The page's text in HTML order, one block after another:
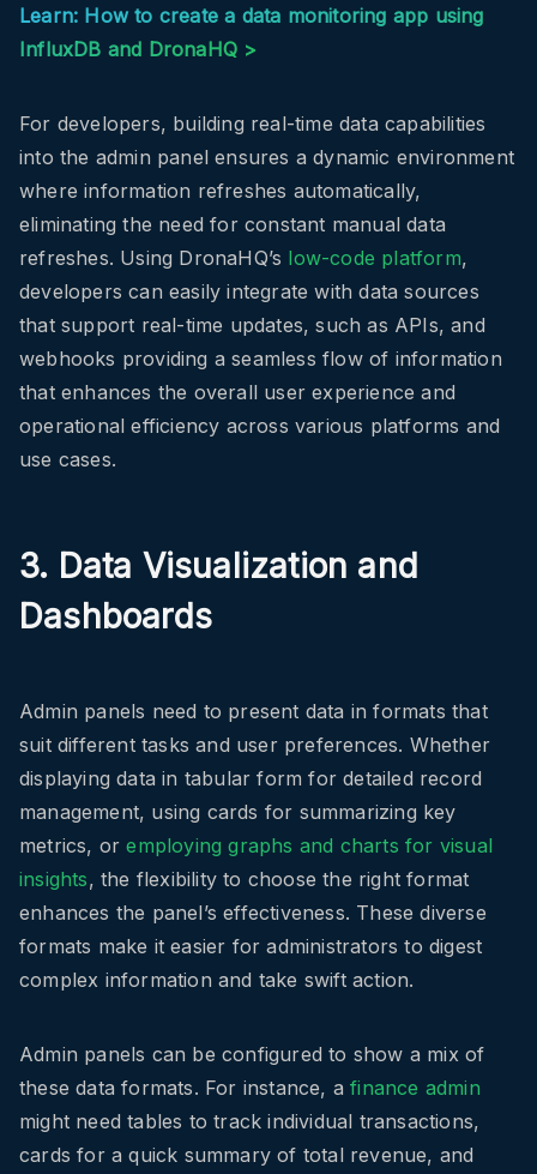
Learn: How to create a data monitoring app using
InfluxDB and DronaHQ >
For developers, building real-time data capabilities
into the admin panel ensures a dynamic environment
where information refreshes automatically,
eliminating the need for constant manual data
refreshes. Using DronaHQ’s low-code platform,
developers can easily integrate with data sources
that support real-time updates, such as APIs, and
webhooks providing a seamless flow of information
that enhances the overall user experience and
operational efficiency across various platforms and
use cases.
3. Data Visualization and
Dashboards
Admin panels need to present data in formats that
suit different tasks and user preferences. Whether
displaying data in tabular form for detailed record
management, using cards for summarizing key
metrics, oremploying graphs and charts for visual
insights, the flexibility to choose the right format
enhances the panel’s effectiveness. These diverse
formats make it easier for administrators to digest
complex information and take swift action.
Admin panels can be configured to show a mix of
these data formats. For instance, afinance admin
might need tables to track individual transactions,
cards for a quick summary of total revenue, and